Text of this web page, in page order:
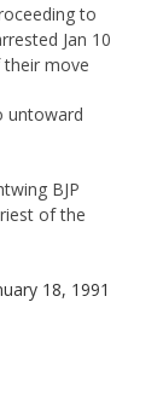
to
Jan 10
move
untoward
BJP
of the
18, 1991